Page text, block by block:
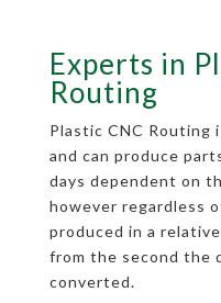
Experts in
Routing
Plastic CNC Routing
and can produce
days dependent on
however regardless
produced in a
from the second the
converted.